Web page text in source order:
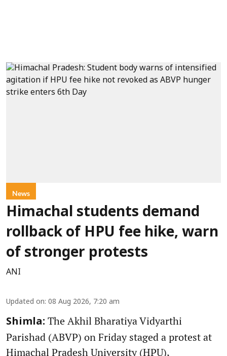
News
Himachal students demand
rollback of HPU fee hike, warn
of stronger protests
ANI
Updated on: 08 Aug 2026, 7:20 am
Shimla: The Akhil Bharatiya Vidyarthi
Parishad (ABVP) on Friday staged a protest at
Himachal Pradesh University (HPU),